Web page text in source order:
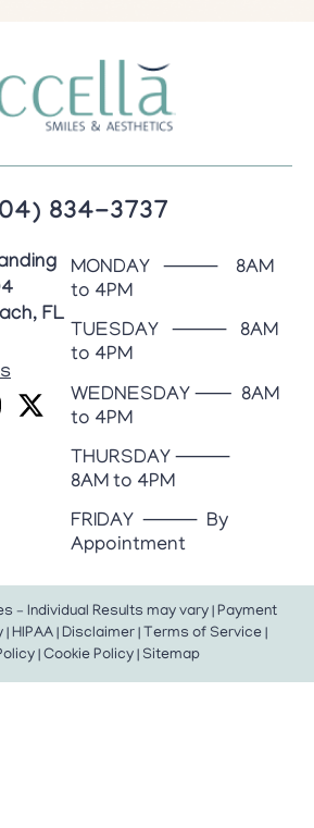
834-3737
FL
MONDAY ⸻ 8AM
to 4PM
TUESDAY ⸻ 8AM
to 4PM
WEDNESDAY ⸺ 8AM
to 4PM
THURSDAY ⸻
8AM to 4PM
FRIDAY ⸻ By
Appointment
– Individual Results may vary | Payment
| HIPAA| Disclaimer| Terms of Service|
Cookie Policy Sitemap